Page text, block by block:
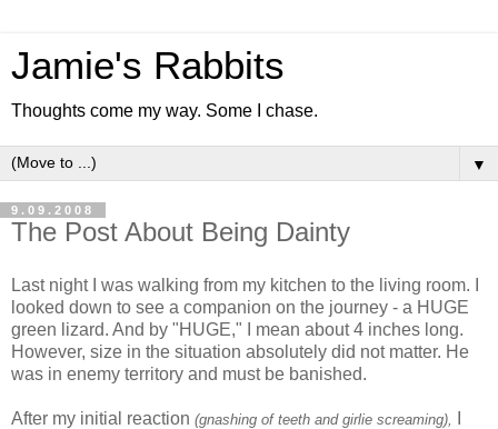
Jamie's Rabbits
Thoughts come my way. Some I chase.
▼
9.09.2008
The Post About Being Dainty
Last night I was walking from my kitchen to the living room. I
looked down to see a companion on the journey - a HUGE
green lizard. And by "HUGE," I mean about 4 inches long.
However, size in the situation absolutely did not matter. He
was in enemy territory and must be banished.
After my initial reaction (gnashing of teeth and girlie screaming),